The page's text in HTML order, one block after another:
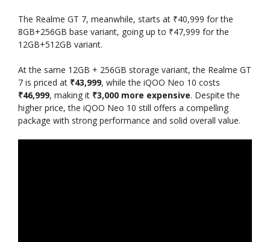
The Realme GT 7, meanwhile, starts at ₹40,999 for the
8GB+256GB base variant, going up to ₹47,999 for the
12GB+512GB variant.
At the same 12GB + 256GB storage variant, the Realme GT
7 is priced at ₹43,999, while the iQOO Neo 10 costs
₹46,999, making it ₹3,000 more expensive. Despite the
higher price, the iQOO Neo 10 still offers a compelling
package with strong performance and solid overall value.